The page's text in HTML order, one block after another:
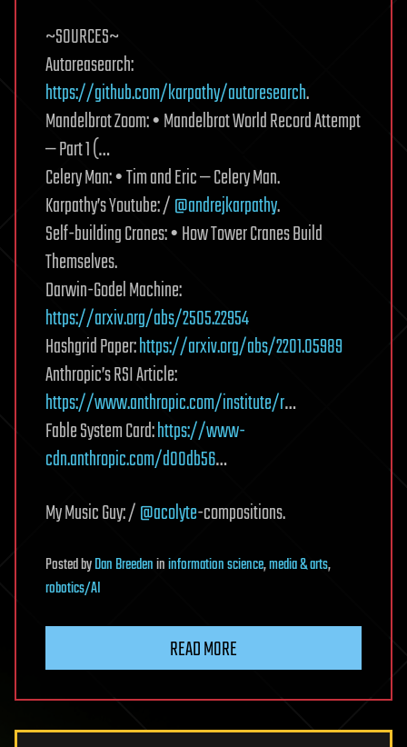
~SOURCES~
Autoreasearch:
https://github.com/karpathy/autoresearch.
Mandelbrot Zoom: • Mandelbrot World Record Attempt
— Part 1 (…
Celery Man: • Tim and Eric — Celery Man.
Karpathy’s Youtube: /@andrejkarpathy.
Self-building Cranes: • How Tower Cranes Build
Themselves.
Darwin-Godel Machine:
https://arxiv.org/abs/2505.22954
Hashgrid Paper:https://arxiv.org/abs/2201.05989
Anthropic’s RSI Article:
https://www.anthropic.com/institute/r…
Fable System Card:https://www-
cdn.anthropic.com/d00db56…
My Music Guy: /@acolyte-compositions.
PostedbyDan Breedenininformation science,media & arts,
robotics/AI
READ MORE